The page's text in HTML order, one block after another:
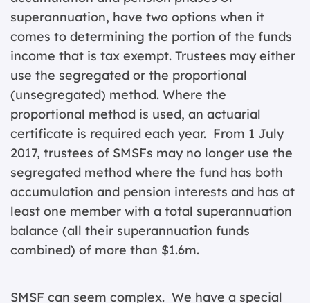
superannuation, have two options when it
comes to determining the portion of the funds
income that is tax exempt. Trustees may either
use the segregated or the proportional
(unsegregated) method. Where the
proportional method is used, an actuarial
certificate is required each year. From 1 July
2017, trustees of SMSFs may no longer use the
segregated method where the fund has both
accumulation and pension interests and has at
least one member with a total superannuation
balance (all their superannuation funds
combined) of more than $1.6m.
SMSF can seem complex. We have a special